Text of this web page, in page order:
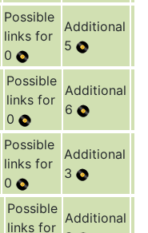
Possible
links for
0
Additional
5
Possible
links for
0
Additional
6
Possible
links for
0
Additional
3
Possible
links for
Additional